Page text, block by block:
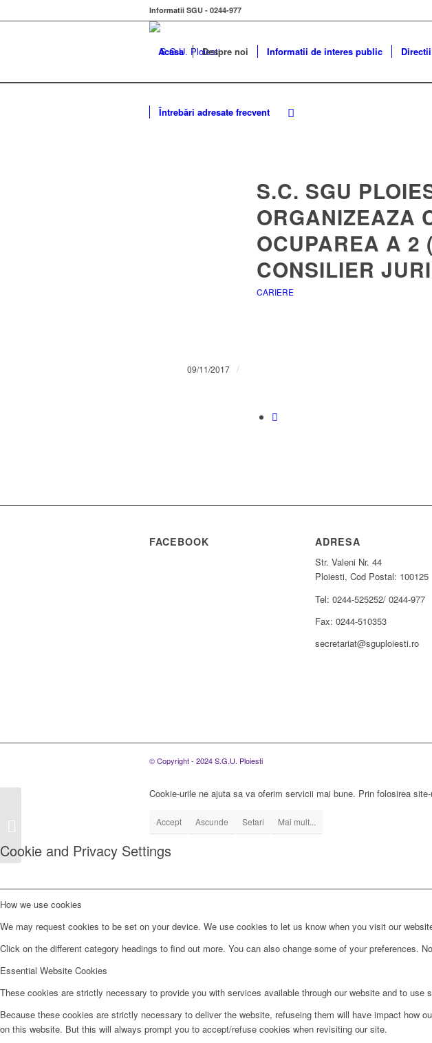
Informatii SGU - 0244-977
Acasa Despre noi Informatii de interes public Directii
Întrebări adresate frecvent
S.C. SGU
ORGANIZEAZA
OCUPAREA A 2
CONSILIER
CARIERE
09/11/2017 /
FACEBOOK ADRESA
Str. Valeni Nr. 44
Ploiesti, Cod Postal: 100125
Tel: 0244-525252/ 0244-977
Fax: 0244-510353
secretariat@sguploiesti.ro
© Copyright - 2024 S.G.U. Ploiesti
ocuparea a unui post
Cookie-urile ne ajuta sa va oferim servicii mai bune. Prin folosirea
Accept Ascunde Setari Mai mult...
Cookie and Privacy Settings
How we use cookies
We may request cookies to be set on your device. We use cookies to let us know when you visit our
Click on the different category headings to find out more. You can also change some of your
Essential Website Cookies
These cookies are strictly necessary to provide you with services available through our website and to use
Because these cookies are strictly necessary to deliver the website, refuseing them will have impact how
on this website. But this will always prompt you to accept/refuse cookies when revisiting our site.